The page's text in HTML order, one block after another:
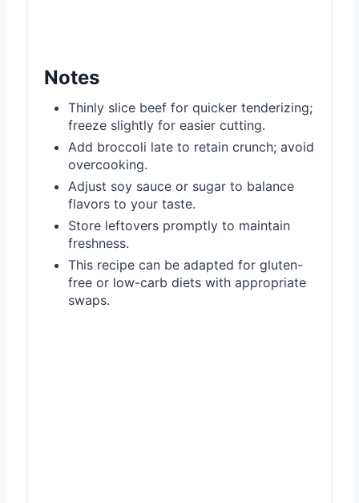
Notes
Thinly slice beef for quicker tenderizing;
freeze slightly for easier cutting.
Add broccoli late to retain crunch; avoid
overcooking.
Adjust soy sauce or sugar to balance
flavors to your taste.
Store leftovers promptly to maintain
freshness.
This recipe can be adapted for gluten-
free or low-carb diets with appropriate
swaps.